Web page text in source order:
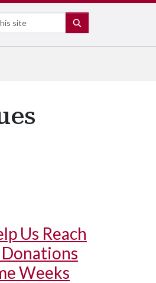
Us Reach
Weeks